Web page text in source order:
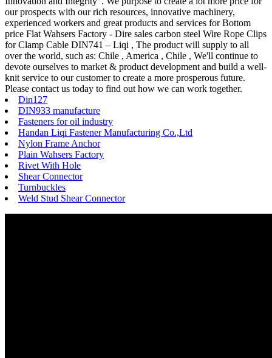
our prospects with our rich resources, innovative machinery,
experienced workers and great products and services for Bottom
price Flat Wahsers Factory - Dire sales carbon steel Wire Rope Clips
for Clamp Cable DIN741 – Liqi , The product will supply to all
over the world, such as: Chile , America , Chile , We'll continue to
devote ourselves to market & product development and build a well-
knit service to our customer to create a more prosperous future.
Please contact us today to find out how we can work together.
Din127
DIN933 manufacture
Fasteners for oil industry
Handan Liqi Fastener Manufacturing Co.,Ltd
Nylon Frame Anchor
Plain Wahsers Factory
Rivet With Hole
Shear Connector
Turnbuckles
Weld Stud Shear Connector